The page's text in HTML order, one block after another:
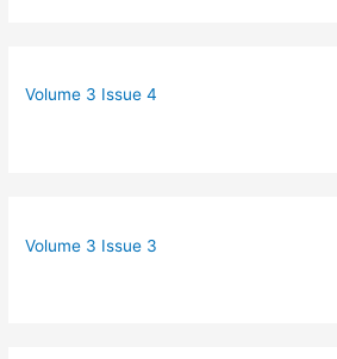
Volume 3 Issue 4
Volume 3 Issue 3